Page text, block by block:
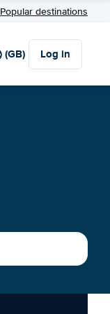
Popular destinations
(GB) Log in